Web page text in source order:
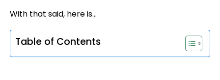
With that said, here is…
Table of Contents